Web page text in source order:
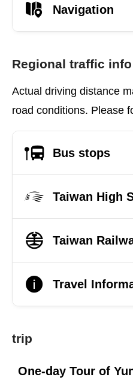
Navigation
Regional traffic info
Actual driving distance
road conditions. Please
Bus stops
Taiwan High
Taiwan
Travel
trip
One-day Tour of